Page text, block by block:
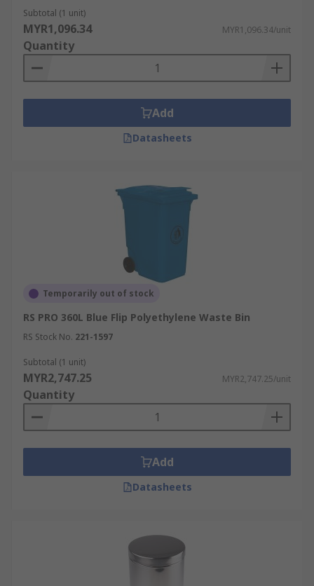
Subtotal (1 unit)
MYR1,096.34 MYR1,096.34/unit
Quantity
Add
Datasheets
Temporarily out of stock
RS PRO 360L Blue Flip Polyethylene Waste Bin
RS Stock No. 221-1597
Subtotal (1 unit)
MYR2,747.25 MYR2,747.25/unit
Quantity
Add
Datasheets